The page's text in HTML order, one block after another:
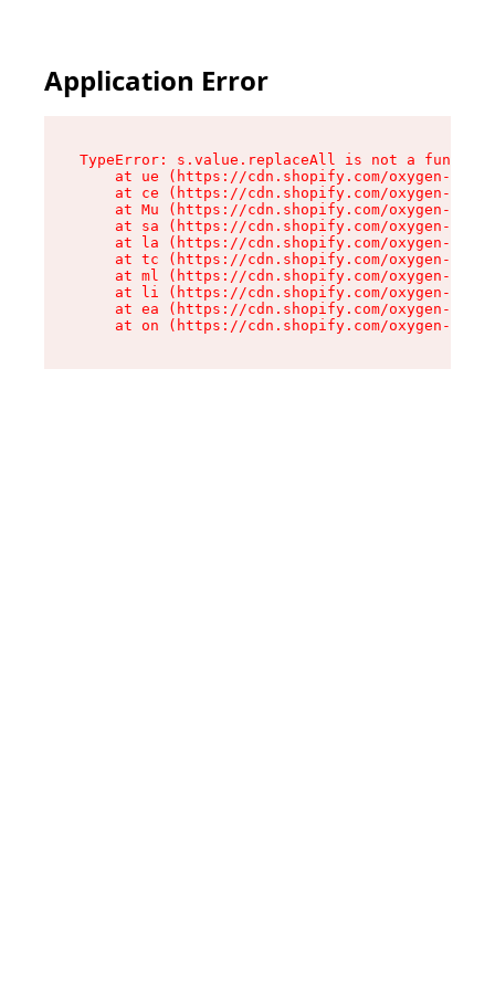
Application Error
TypeError: s.value.replaceAll is not a function
at ue (https://cdn.shopify.com/oxygen-v2/
at ce (https://cdn.shopify.com/oxygen-v2/
at Mu (https://cdn.shopify.com/oxygen-v2/
at sa (https://cdn.shopify.com/oxygen-v2/
at la (https://cdn.shopify.com/oxygen-v2/
at tc (https://cdn.shopify.com/oxygen-v2/
at ml (https://cdn.shopify.com/oxygen-v2/
at li (https://cdn.shopify.com/oxygen-v2/
at ea (https://cdn.shopify.com/oxygen-v2/
at on (https://cdn.shopify.com/oxygen-v2/